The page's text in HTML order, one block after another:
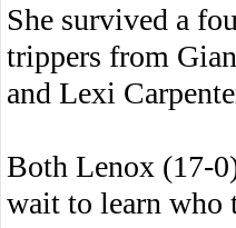
She survived a
trippers from
and Lexi
Both Lenox (17-
wait to learn who